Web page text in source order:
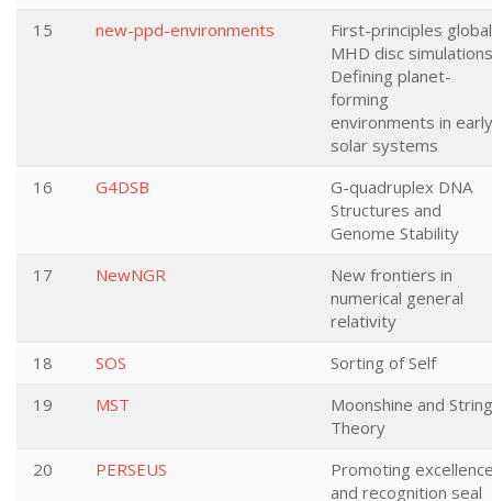
15
new-ppd-environments
First-principles global
MHD disc
Defining planet-
forming
environments in early
solar systems
16
G4DSB
G-quadruplex DNA
Structures and
Genome Stability
17
NewNGR
New frontiers in
numerical general
relativity
18
SOS
Sorting of Self
19
MST
Moonshine and String
Theory
20
PERSEUS
Promoting
and recognition seal